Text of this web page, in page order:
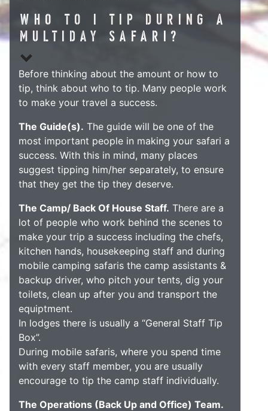
WHO TO I TIP DURING A
MULTIDAY SAFARI?
Before thinking about the amount or how to
tip, think about who to tip. Many people work
to make your travel a success.
The Guide(s). The guide will be one of the
most important people in making your safari a
success. With this in mind, many places
suggest tipping him/her separately, to ensure
that they get the tip they deserve.
The Camp/ Back Of House Staff. There are a
lot of people who work behind the scenes to
make your trip a success including the chefs,
kitchen hands, housekeeping staff and during
mobile camping safaris the camp assistants &
backup driver, who pitch your tents, dig your
toilets, clean up after you and transport the
equiptment.
In lodges there is usually a “General Staff Tip
Box”.
During mobile safaris, where you spend time
with every staff member, you are usually
encourage to tip the camp staff individually.
The Operations (Back Up and Office) Team.